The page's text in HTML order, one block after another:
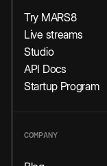
Try MARS8
Live streams
Studio
API Docs
Startup Program
COMPANY